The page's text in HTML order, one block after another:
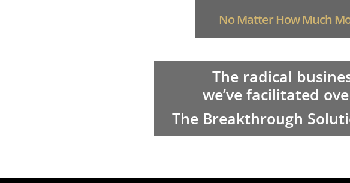
No Matter How Much
The radical
we’ve facilitated
The Breakthrough